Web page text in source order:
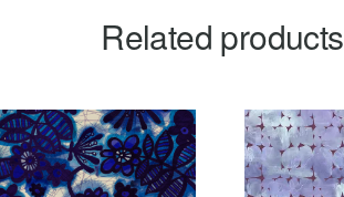
Related products